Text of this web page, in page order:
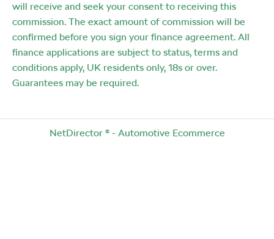
will receive and seek your consent to receiving this
commission. The exact amount of commission will be
confirmed before you sign your finance agreement. All
finance applications are subject to status, terms and
conditions apply, UK residents only, 18s or over.
Guarantees may be required.
NetDirector ® - Automotive Ecommerce